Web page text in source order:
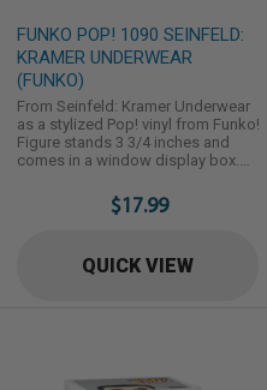
FUNKO POP! 1090 SEINFELD:
KRAMER UNDERWEAR
(FUNKO)
From Seinfeld: Kramer Underwear
as a stylized Pop! vinyl from Funko!
Figure stands 3 3/4 inches and
comes in a window display box.
figures from Funko! Collect them
$17.99
QUICK VIEW